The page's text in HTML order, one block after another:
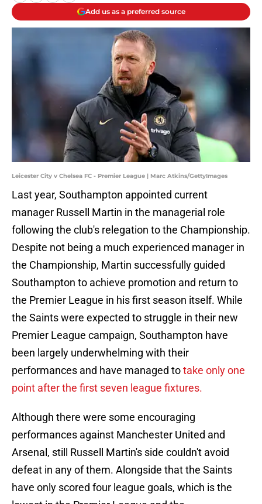
Add us as a preferred source
Leicester City v Chelsea FC - Premier League | Marc Atkins/GettyImages
Last year, Southampton appointed current
manager Russell Martin in the managerial role
following the club's relegation to the Championship.
Despite not being a much experienced manager in
the Championship, Martin successfully guided
Southampton to achieve promotion and return to
the Premier League in his first season itself. While
the Saints were expected to struggle in their new
Premier League campaign, Southampton have
been largely underwhelming with their
performances and have managed totake only one
point after the first seven league fixtures.
Although there were some encouraging
performances against Manchester United and
Arsenal, still Russell Martin's side couldn't avoid
defeat in any of them. Alongside that the Saints
have only scored four league goals, which is the